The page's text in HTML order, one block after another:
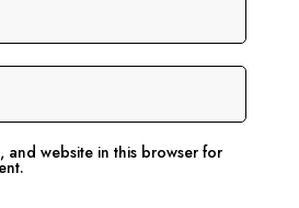
and website in this browser for